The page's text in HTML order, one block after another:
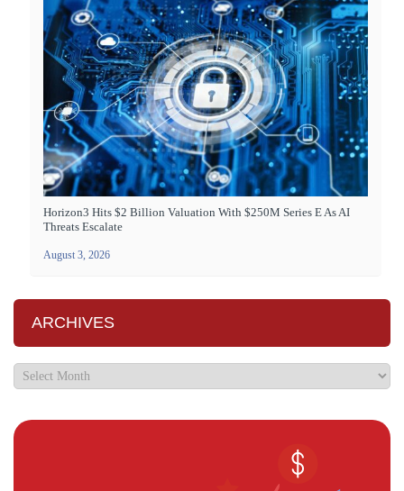
Horizon3 Hits $2 Billion Valuation With $250M Series E As AI
Threats Escalate
August 3, 2026
ARCHIVES